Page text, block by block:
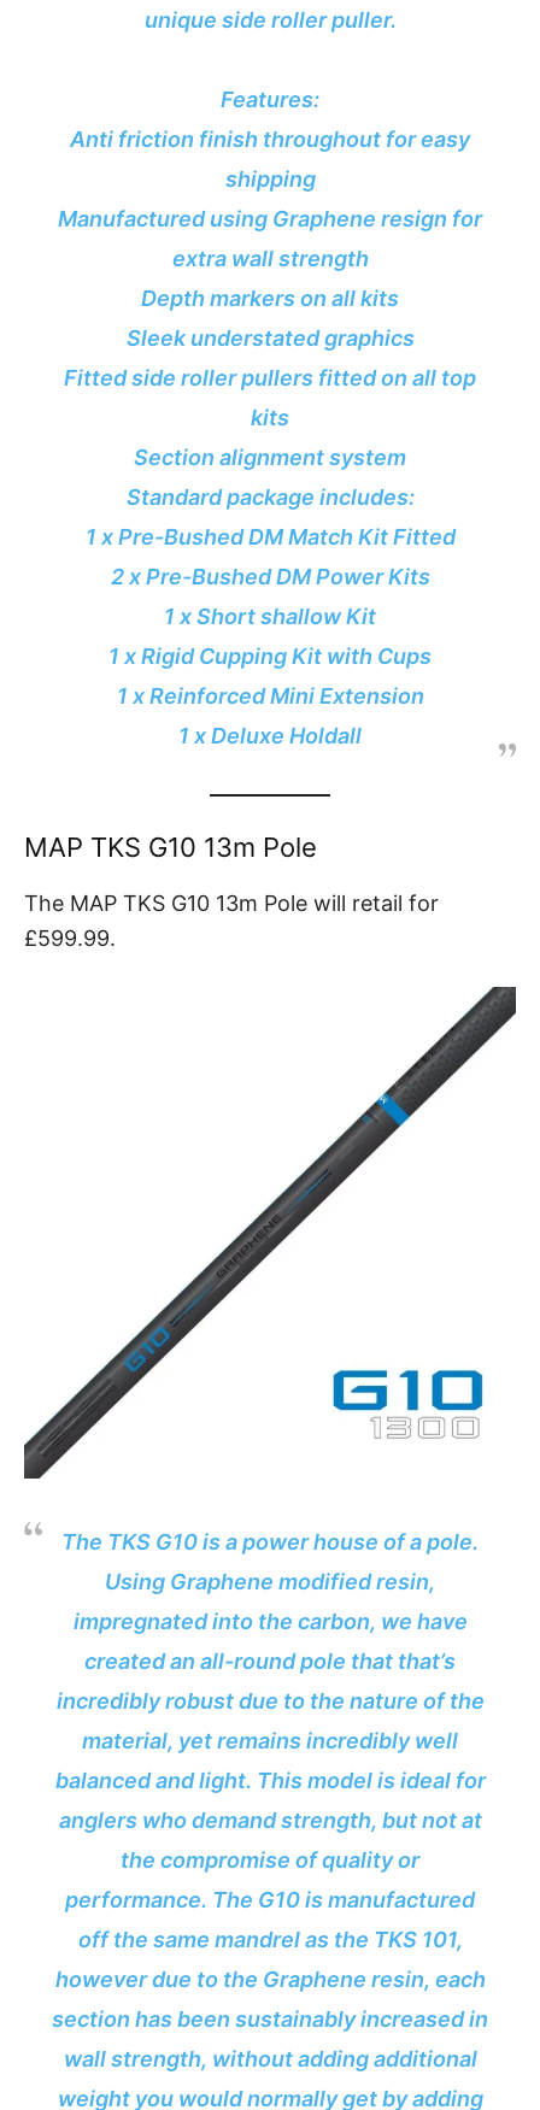
unique side roller puller.
Features:
Anti friction finish throughout for easy
shipping
Manufactured using Graphene resign for
extra wall strength
Depth markers on all kits
Sleek understated graphics
Fitted side roller pullers fitted on all top
kits
Section alignment system
Standard package includes:
1 x Pre-Bushed DM Match Kit Fitted
2 x Pre-Bushed DM Power Kits
1 x Short shallow Kit
1 x Rigid Cupping Kit with Cups
1 x Reinforced Mini Extension
1 x Deluxe Holdall
MAP TKS G10 13m Pole
The MAP TKS G10 13m Pole will retail for
£599.99.
The TKS G10 is a power house of a pole.
Using Graphene modified resin,
impregnated into the carbon, we have
created an all-round pole that that’s
incredibly robust due to the nature of the
material, yet remains incredibly well
balanced and light. This model is ideal for
anglers who demand strength, but not at
the compromise of quality or
performance. The G10 is manufactured
off the same mandrel as the TKS 101,
however due to the Graphene resin, each
section has been sustainably increased in
wall strength, without adding additional
weight you would normally get by adding